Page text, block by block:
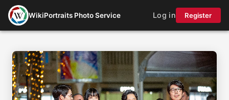
WikiPortraits Photo Service Log in Register